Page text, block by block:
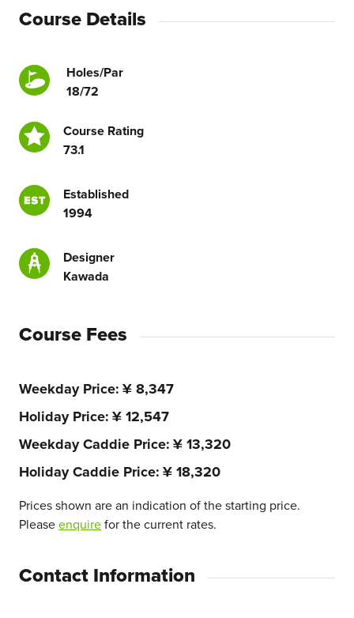
Course Details
Holes/Par
18/72
Course Rating
73.1
Established
1994
Designer
Kawada
Course Fees
Weekday Price ¥ 8,347
Holiday Price ¥ 12,547
Weekday Caddie Price ¥ 13,320
Holiday Caddie Price ¥ 18,320
Prices shown are an indication of the starting price.
Pleaseenquirefor the current rates.
Contact Information